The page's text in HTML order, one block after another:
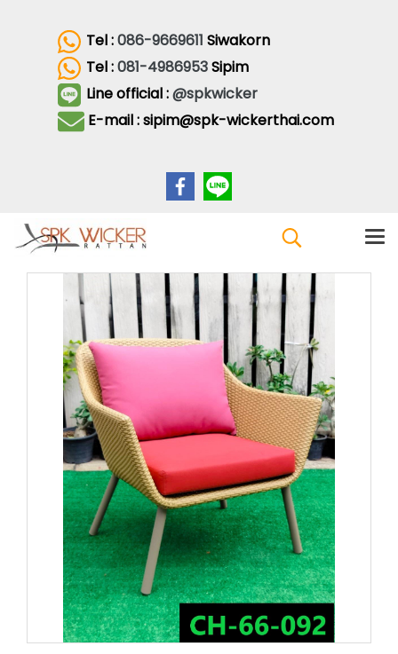
Tel :086-9669611 Siwakorn
Tel :081-4986953Sipim
Line official :@spkwicker
E-mail : sipim@spk-wickerthai.com